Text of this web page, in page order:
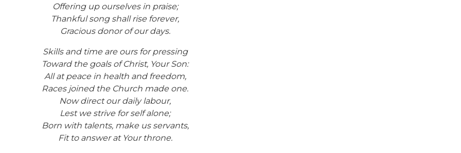
Offering up ourselves in praise;
Thankful song shall rise forever,
Gracious donor of our days.
Skills and time are ours for pressing
Toward the goals of Christ, Your Son:
All at peace in health and freedom,
Races joined the Church made one.
Now direct our daily labour,
Lest we strive for self alone;
Born with talents, make us servants,
Fit to answer at Your throne.